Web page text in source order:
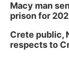
Macy man
prison for
Crete public,
respects to